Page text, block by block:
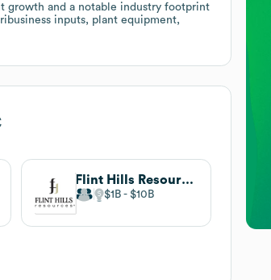
growth and a notable industry footprint
inputs, plant equipment,
Flint Hills Resources
$1B $10B